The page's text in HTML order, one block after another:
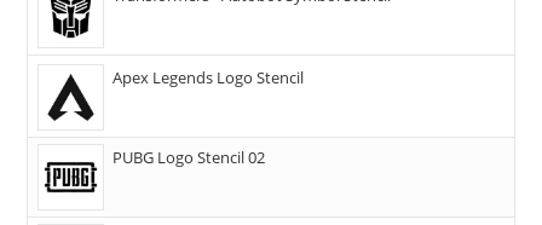
Apex Legends Logo Stencil
PUBG Logo Stencil 02